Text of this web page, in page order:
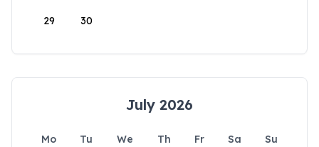
29 30
July 2026
Mo Tu We Th Fr Sa
Su